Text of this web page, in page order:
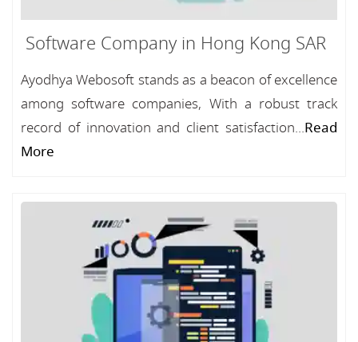
Software Company in Hong Kong SAR
Ayodhya Webosoft stands as a beacon of excellence
among software companies, With a robust track
record of innovation and client satisfaction...Read
More